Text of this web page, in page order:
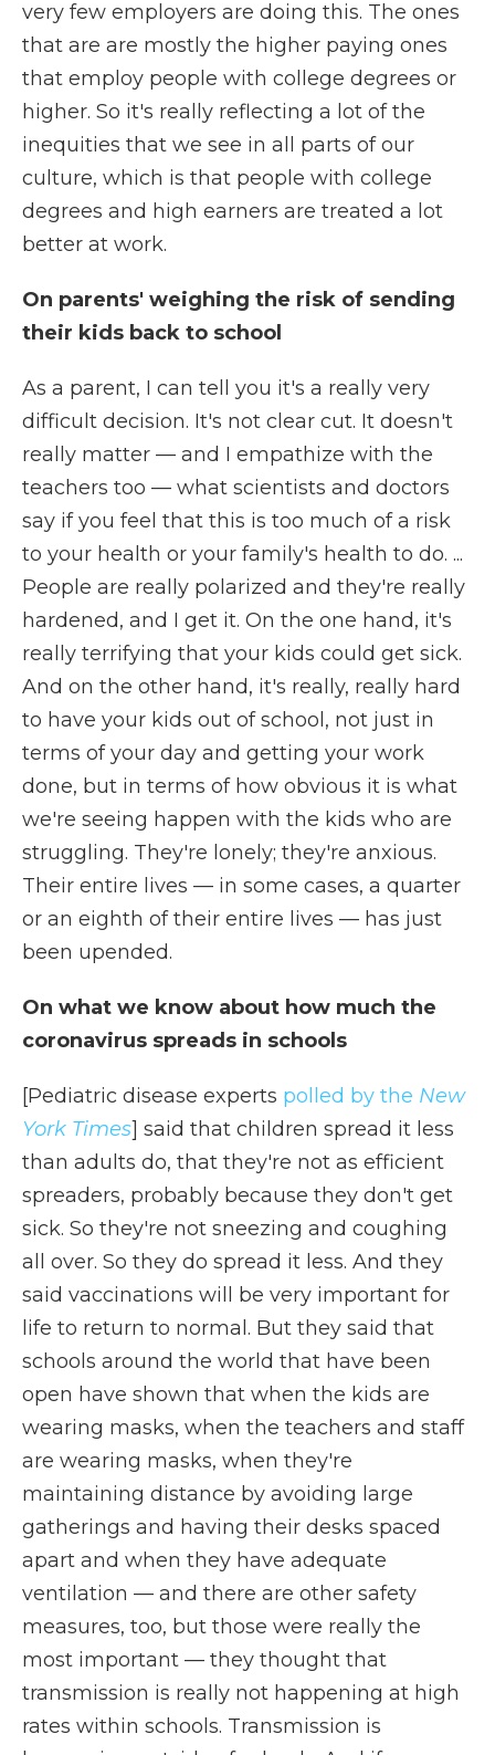
very few employers are doing this. The ones
that are are mostly the higher paying ones
that employ people with college degrees or
higher. So it's really reflecting a lot of the
inequities that we see in all parts of our
culture, which is that people with college
degrees and high earners are treated a lot
better at work.
On parents' weighing the risk of sending
their kids back to school
As a parent, I can tell you it's a really very
difficult decision. It's not clear cut. It doesn't
really matter — and I empathize with the
teachers too — what scientists and doctors
say if you feel that this is too much of a risk
to your health or your family's health to do. ...
People are really polarized and they're really
hardened, and I get it. On the one hand, it's
really terrifying that your kids could get sick.
And on the other hand, it's really, really hard
to have your kids out of school, not just in
terms of your day and getting your work
done, but in terms of how obvious it is what
we're seeing happen with the kids who are
struggling. They're lonely; they're anxious.
Their entire lives — in some cases, a quarter
or an eighth of their entire lives — has just
been upended.
On what we know about how much the
coronavirus spreads in schools
[Pediatric disease experts polled by the New
York Times] said that children spread it less
than adults do, that they're not as efficient
spreaders, probably because they don't get
sick. So they're not sneezing and coughing
all over. So they do spread it less. And they
said vaccinations will be very important for
life to return to normal. But they said that
schools around the world that have been
open have shown that when the kids are
wearing masks, when the teachers and staff
are wearing masks, when they're
maintaining distance by avoiding large
gatherings and having their desks spaced
apart and when they have adequate
ventilation — and there are other safety
measures, too, but those were really the
most important — they thought that
transmission is really not happening at high
rates within schools. Transmission is